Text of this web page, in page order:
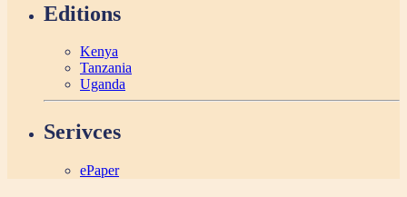
Editions
Kenya
Tanzania
Uganda
Serivces
ePaper